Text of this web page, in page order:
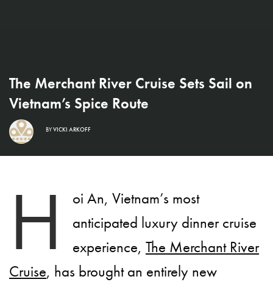
The Merchant River Cruise Sets Sail on
Vietnam’s Spice Route
BYVICKI ARKOFF
H
oi An, Vietnam’s most
anticipated luxury dinner cruise
experience,The Merchant River
Cruise, has brought an entirely new